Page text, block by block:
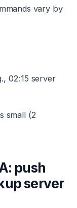
vary by
02:15 server
small (2
push
server